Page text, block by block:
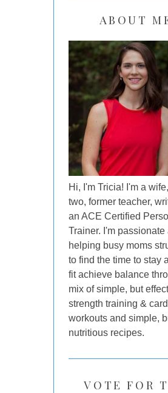
ABOUT
Hi, I'm Tricia! I'm a
two, former teacher,
an ACE Certified
Trainer. I'm passionate
helping busy moms
to find the time to stay
fit achieve balance
mix of simple, but
strength training &
workouts and simple,
nutritious recipes.
VOTE FOR